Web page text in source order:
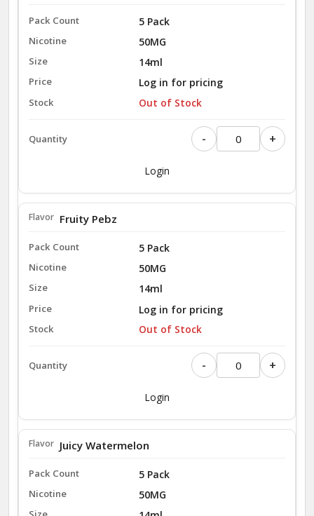
5 Pack
50MG
14ml
Log in for pricing
Out of Stock
- +
Login
5 Pack
Fruity Pebz
50MG
14ml
Log in for pricing
Out of Stock
- +
Login
5 Pack
Juicy Watermelon
50MG